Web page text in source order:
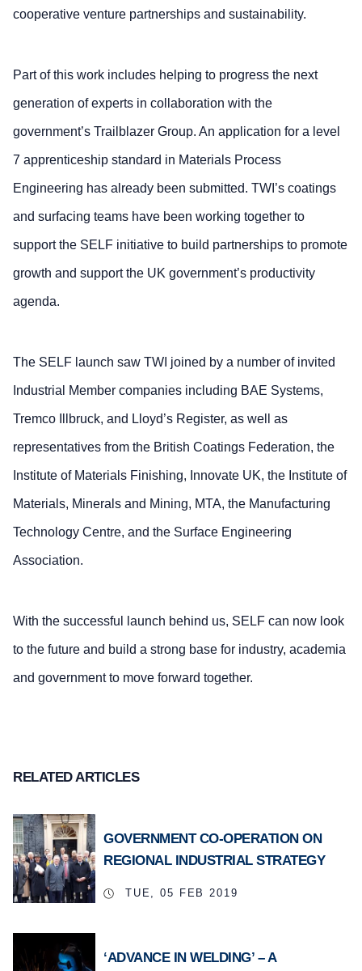
cooperative venture partnerships and sustainability.
Part of this work includes helping to progress the next
generation of experts in collaboration with the
government’s Trailblazer Group. An application for a level
7 apprenticeship standard in Materials Process
Engineering has already been submitted. TWI’s coatings
and surfacing teams have been working together to
support the SELF initiative to build partnerships to promote
growth and support the UK government’s productivity
agenda.
The SELF launch saw TWI joined by a number of invited
Industrial Member companies including BAE Systems,
Tremco Illbruck, and Lloyd’s Register, as well as
representatives from the British Coatings Federation, the
Institute of Materials Finishing, Innovate UK, the Institute of
Materials, Minerals and Mining, MTA, the Manufacturing
Technology Centre, and the Surface Engineering
Association.
With the successful launch behind us, SELF can now look
to the future and build a strong base for industry, academia
and government to move forward together.
RELATED ARTICLES
GOVERNMENT CO-OPERATION ON
REGIONAL INDUSTRIAL STRATEGY
TUE, 05 FEB 2019
‘ADVANCE IN WELDING’ – A